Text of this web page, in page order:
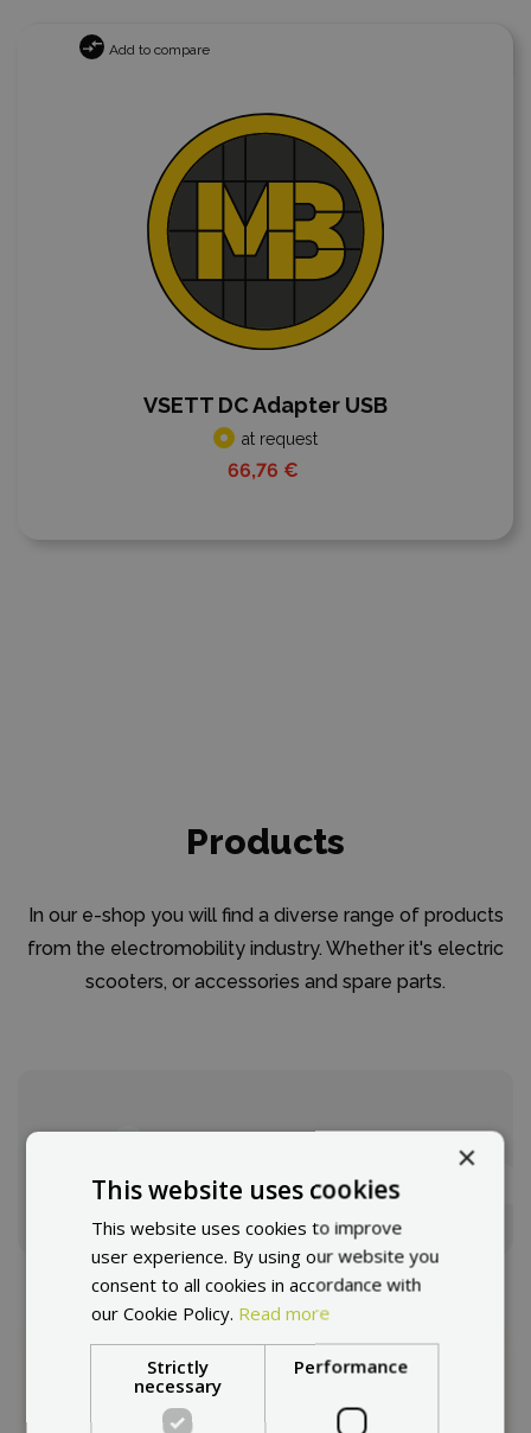
Add to compare
VSETT DC Adapter USB
at request
66,76 €
Products
In our e-shop you will find a diverse range of products
from the electromobility industry. Whether it's electric
scooters, or accessories and spare parts.
Selection guide
This page in other countries:
×
This website uses cookies
This website uses cookies to improve
user experience. By using our website you
consent to all cookies in accordance with
our Cookie Policy. Read more
Strictly
necessary
Performance